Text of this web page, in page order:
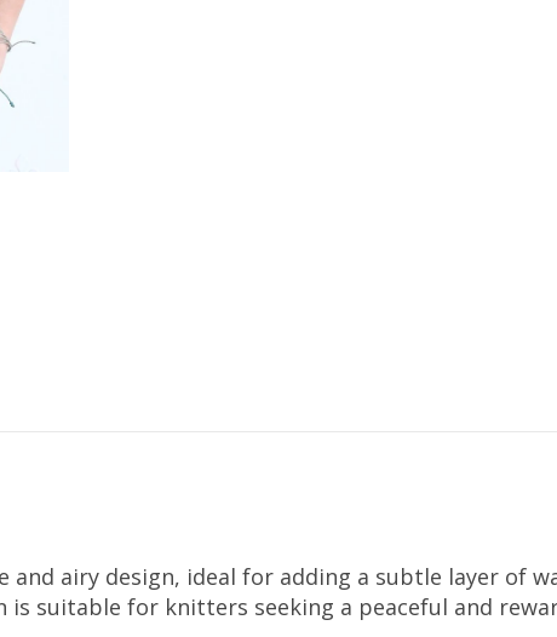
airy design, ideal for adding a subtle layer of
suitable for knitters seeking a peaceful and